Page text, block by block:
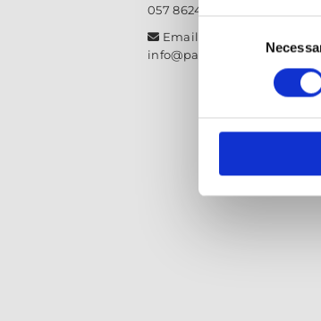
057 8624435
 Email:
info@paintit.ie